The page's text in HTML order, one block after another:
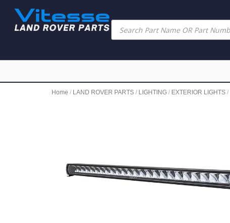
Home / LAND ROVER PARTS / LIGHTING / EXTERIOR LIGHTS /